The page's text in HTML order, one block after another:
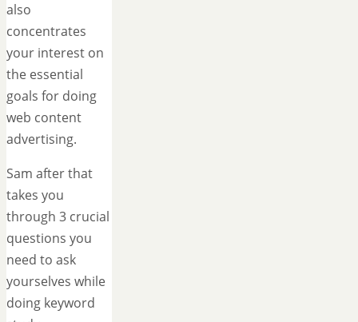
also
concentrates
your interest on
the essential
goals for doing
web content
advertising.
Sam after that
takes you
through 3 crucial
questions you
need to ask
yourselves while
doing keyword